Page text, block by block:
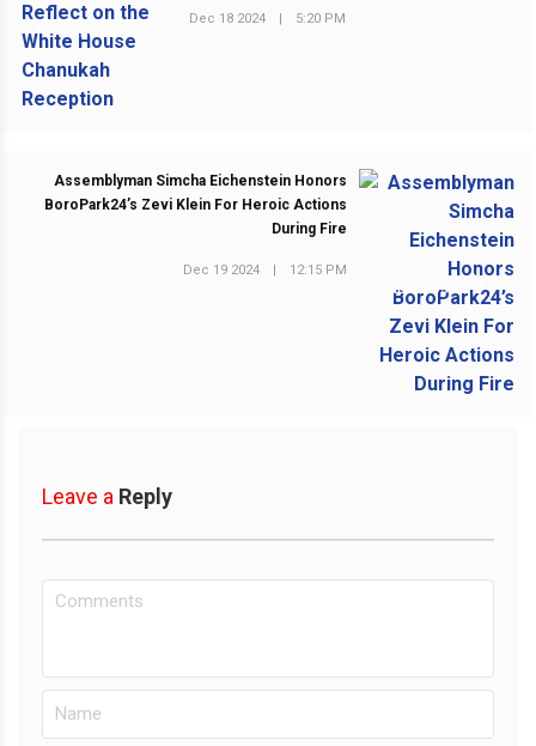
PREVIOUS POST
Dec 18 2024 | 5:20 PM
NEXT POST
Assemblyman Simcha Eichenstein Honors
BoroPark24’s Zevi Klein For Heroic Actions
During Fire
Dec 19 2024 | 12:15 PM
Leave a Reply